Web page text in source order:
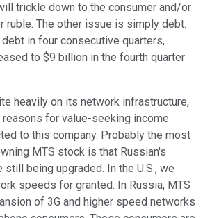
trickle down to the consumer and/or
ruble. The other issue is simply debt.
in four consecutive quarters,
to $9 billion in the fourth quarter
heavily on its network infrastructure,
for value-seeking income
to this company. Probably the most
MTS stock is that Russian's
being upgraded. In the U.S., we
speeds for granted. In Russia, MTS
of 3G and higher speed networks